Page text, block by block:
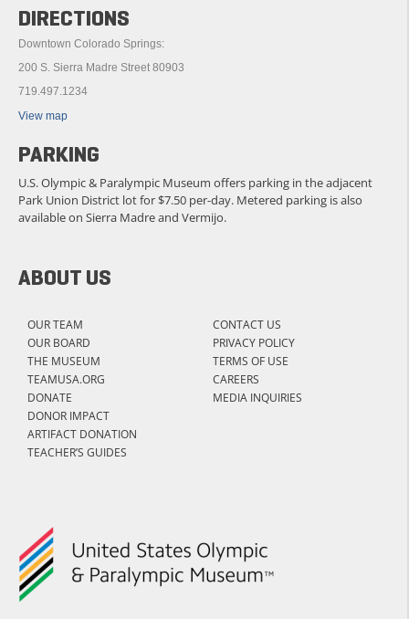
ABOUT US
OUR TEAM
OUR BOARD
THE MUSEUM
TEAMUSA.ORG
DONATE
DONOR IMPACT
ARTIFACT DONATION
TEACHER’S GUIDES
CONTACT US
PRIVACY POLICY
TERMS OF USE
CAREERS
MEDIA INQUIRIES
DIRECTIONS
Downtown Colorado Springs:
200 S. Sierra Madre Street 80903
719.497.1234
View map
PARKING
U.S. Olympic & Paralympic Museum offers parking in the adjacent
Park Union District lot for $7.50 per-day. Metered parking is also
available on Sierra Madre and Vermijo.